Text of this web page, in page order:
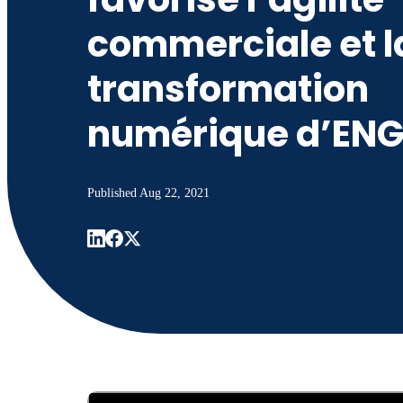
commerciale et
transformation
numérique
Published Aug 22, 2021